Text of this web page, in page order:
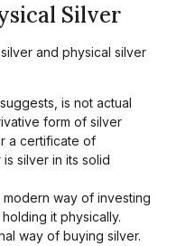
Silver
and physical silver
is not actual
form of silver
a certificate of
silver in its solid
way of investing
it physically.
way of buying silver.